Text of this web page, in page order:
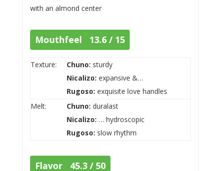
with an almond center
Mouthfeel 13.6 / 15
Texture: Chuno: sturdy
Nicalizo: expansive &…
Rugoso: exquisite love handles
Melt:
Chuno: duralast
Nicalizo: … hydroscopic
Rugoso: slow rhythm
Flavor 45.3 / 50